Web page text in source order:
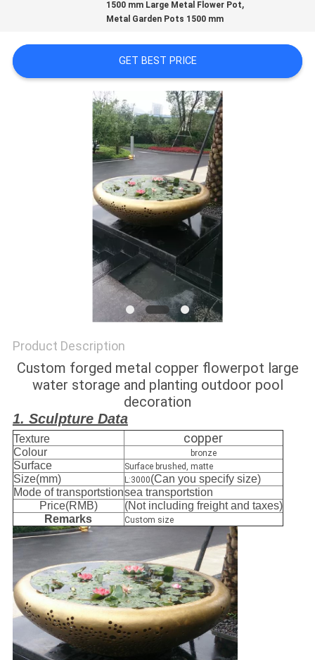
CASES
1500 mm Large Metal Flower Pot,
Metal Garden Pots 1500 mm
GET BEST PRICE
Product Description
Custom forged metal copper flowerpot large
water storage and planting outdoor pool
decoration
1. Sculpture Data
Texture copper
Colour bronze
Surface Surface brushed, matte
Size(mm) L:3000(Can you specify size)
Mode of transportstionsea transportstion
Price(RMB)
(Not including freight and taxes)
Remarks
Custom size